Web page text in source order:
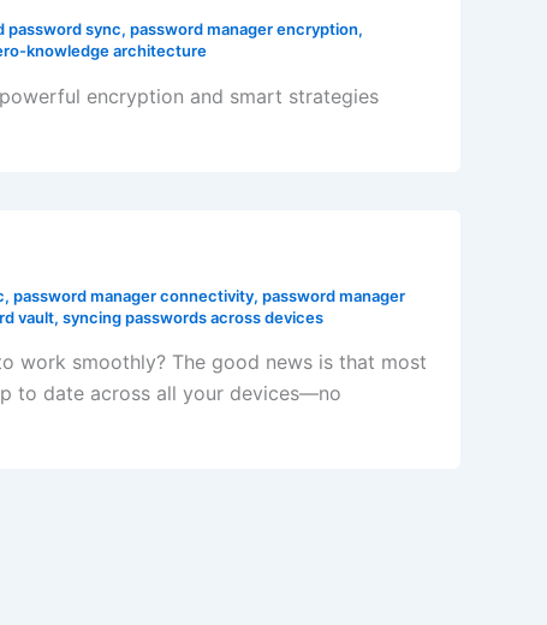
password sync, password manager encryption,
knowledge architecture
encryption and smart strategies
, password manager connectivity, password manager
vault, syncing passwords across devices
work smoothly? The good news is that most
to date across all your devices—no